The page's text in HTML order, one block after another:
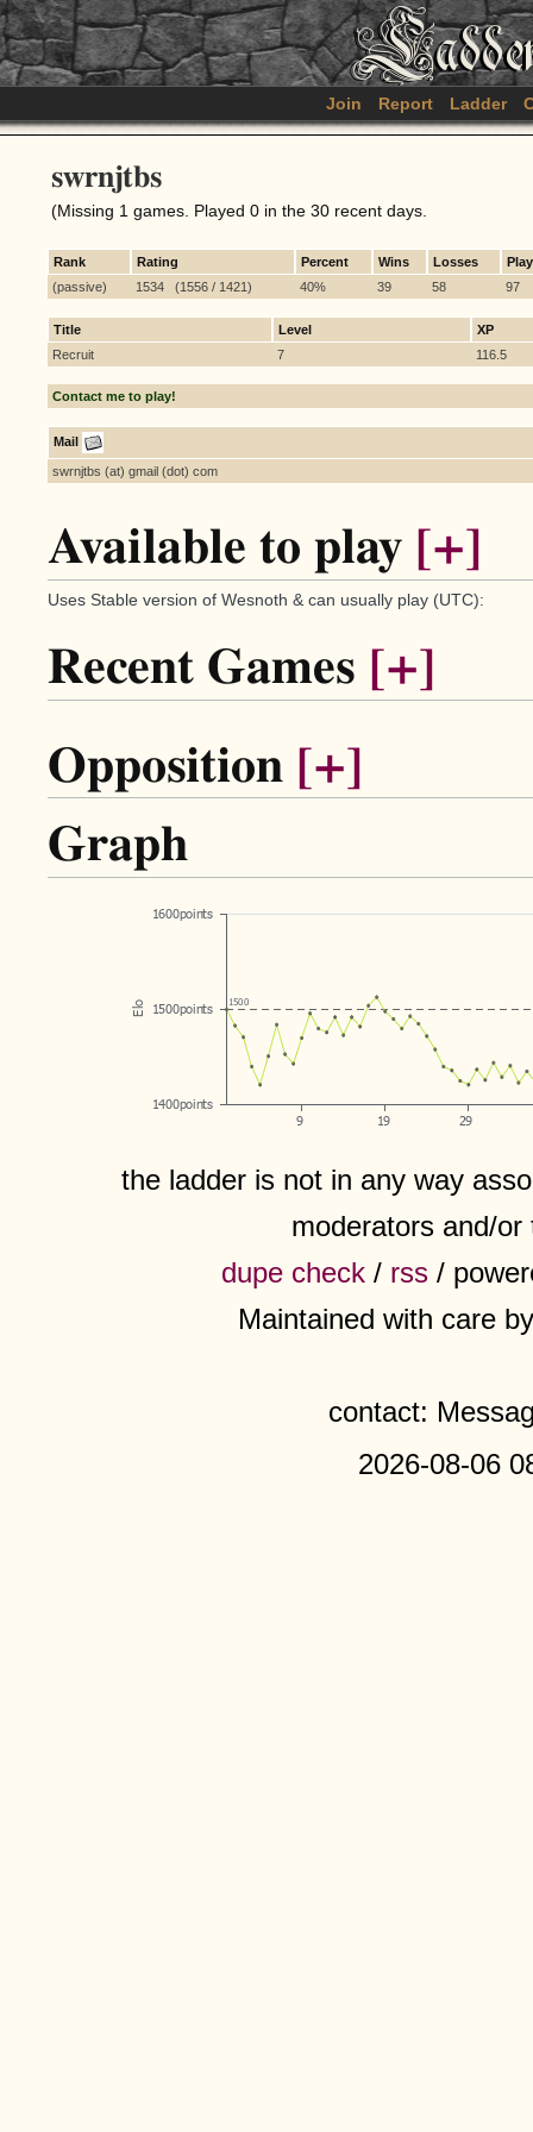
Join Report Ladder
swrnjtbs
(Missing 1 games. Played 0 in the 30 recent days.
Rank Rating Percent Wins Losses
(passive)
1534 (1556 / 1421) 40% 39 58 97
Title Level
XP
Recruit
7 116.5
Contact me to play!
Mail
swrnjtbs (at) gmail (dot) com
Available to play [+]
Uses Stable version of Wesnoth & can usually play (UTC):
Recent Games [+]
Opposition [+]
Graph
the ladder is not in any way
moderators and/
dupe check / rss /
Maintained with care
contact:
2026-08-06